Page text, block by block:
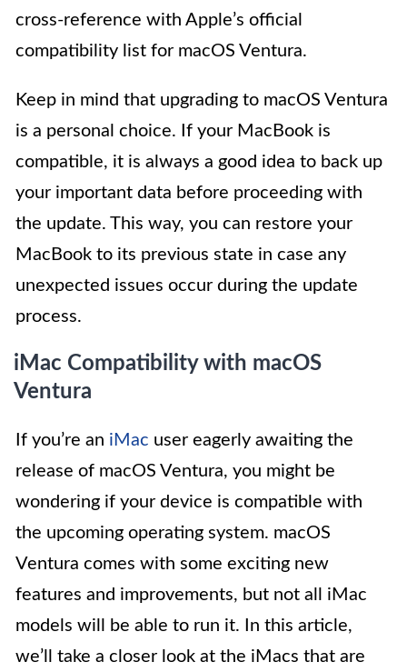
cross-reference with Apple’s official
compatibility list for macOS Ventura.
Keep in mind that upgrading to macOS Ventura
is a personal choice. If your MacBook is
compatible, it is always a good idea to back up
your important data before proceeding with
the update. This way, you can restore your
MacBook to its previous state in case any
unexpected issues occur during the update
process.
iMac Compatibility with macOS
Ventura
If you’re an iMac user eagerly awaiting the
release of macOS Ventura, you might be
wondering if your device is compatible with
the upcoming operating system. macOS
Ventura comes with some exciting new
features and improvements, but not all iMac
models will be able to run it. In this article,
we’ll take a closer look at the iMacs that are